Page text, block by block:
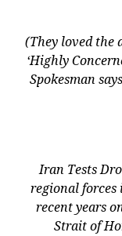
(They loved the
‘Highly
Spokesman
Iran Tests
regional forces
recent years
Strait of